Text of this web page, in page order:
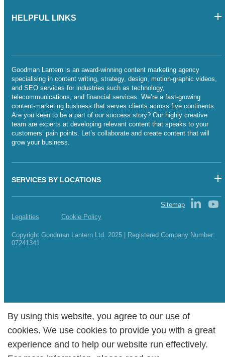
By using this website, you agree to our use of
cookies. We use cookies to provide you with a great
experience and to help our website run effectively.
HELPFUL LINKS
Goodman Lantern is an award-winning content marketing agency
specialising in content writing, strategy, design, motion-graphic videos,
and SEO services for industries such as technology,
telecommunications, and financial services. We’re a fast-growing
content-marketing business that serves clients across five continents.
Are you keen to be a part of our success story? Our highly creative
team are experts at developing relevant content that speaks to your
customers’ pain points. Let’s collaborate and create content that will
grow your business.
SERVICES BY LOCATIONS
Legalities Cookie Policy
Copyright Goodman Lantern Ltd. 2025 | Registered Company Number:
07241341
Sitemap
By using this website, you agree to our use of
cookies. We use cookies to provide you with a great
experience and to help our website run effectively.